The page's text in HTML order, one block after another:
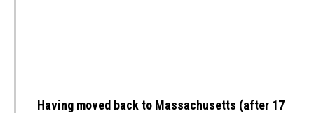
Having moved back to Massachusetts (after 17